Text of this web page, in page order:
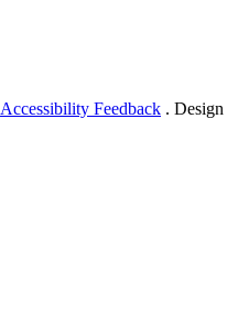
Accessibility Feedback . Design